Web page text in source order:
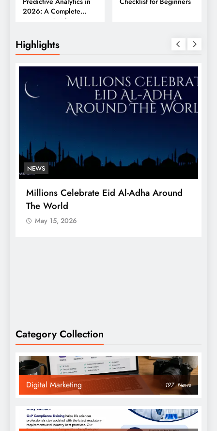
2026: A Complete
Business Guide
Highlights
NEWS
Millions Celebrate Eid Al-Adha Around
The World
May 15, 2026
Category Collection
Digital Marketing 197 News